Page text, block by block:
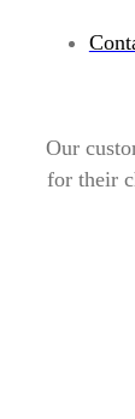
Our
for their